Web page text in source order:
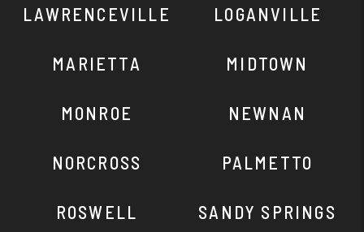
LAWRENCEVILLE LOGANVILLE
MARIETTA MIDTOWN
MONROE NEWNAN
NORCROSS PALMETTO
ROSWELL SANDY SPRINGS